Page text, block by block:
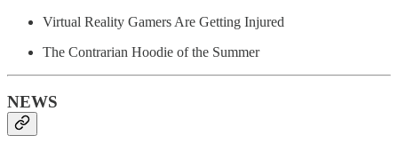
Virtual Reality Gamers Are Getting Injured
The Contrarian Hoodie of the Summer
NEWS